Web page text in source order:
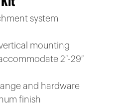
system
mounting
2″-29″
and hardware
finish